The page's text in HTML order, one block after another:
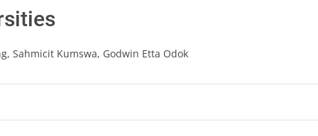
Sahmicit Kumswa, Godwin Etta Odok